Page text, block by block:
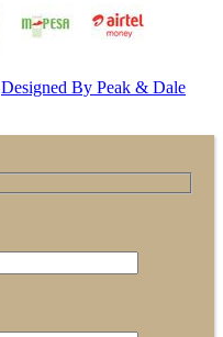
Designed By Peak & Dale